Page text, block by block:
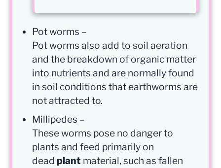
Pot worms –
Pot worms also add to soil aeration
and the breakdown of organic matter
into nutrients and are normally found
in soil conditions that earthworms are
not attracted to.
Millipedes –
These worms pose no danger to
plants and feed primarily on
dead plant material, such as fallen